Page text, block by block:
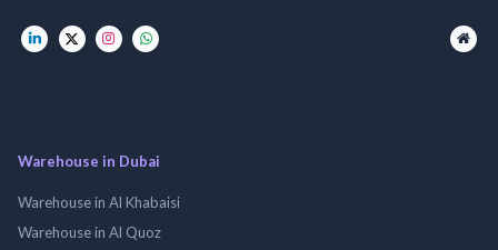
Warehouse in Dubai
Warehouse in Al Khabaisi
Warehouse in Al Quoz